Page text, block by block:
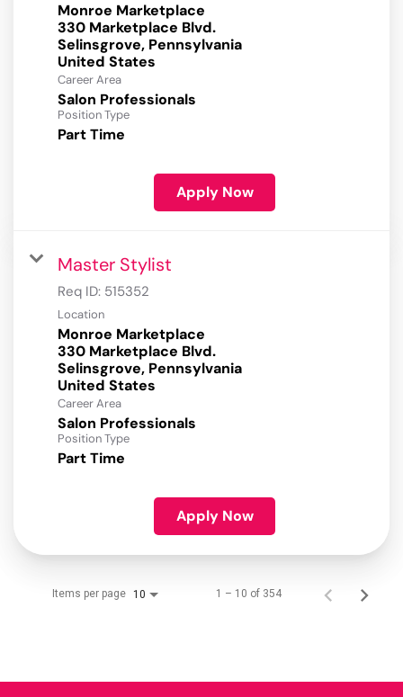
Monroe Marketplace
330 Marketplace Blvd.
Selinsgrove, Pennsylvania
Career Area
Salon Professionals
Position Type
Part Time
Apply Now
Master Stylist
Req ID: 515352
Location
Monroe Marketplace
330 Marketplace Blvd.
Selinsgrove, Pennsylvania
Career Area
Salon Professionals
Position Type
Part Time
Apply Now
Items per page 10 1 – 10 of 354